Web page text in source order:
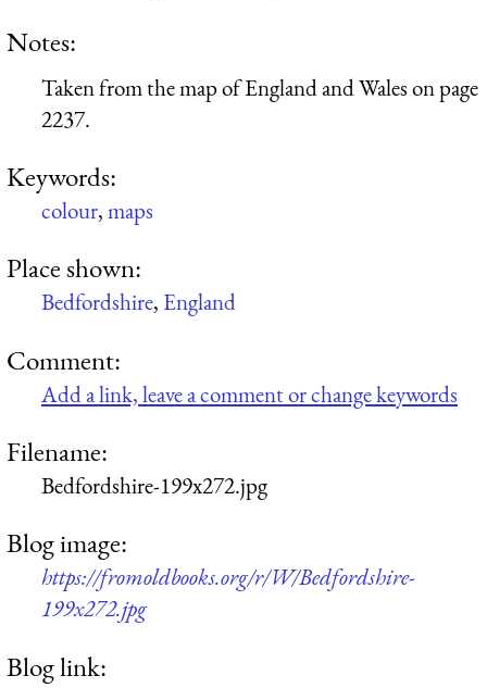
Notes:
Taken from the map of England and Wales on page
2237.
Keywords:
colour,maps
Place shown:
Bedfordshire, England
Comment:
Add a link, leave a comment or change keywords
Filename:
Bedfordshire-199x272.jpg
Blog image:
https://fromoldbooks.org/r/W/Bedfordshire-
199x272.jpg
Blog link: